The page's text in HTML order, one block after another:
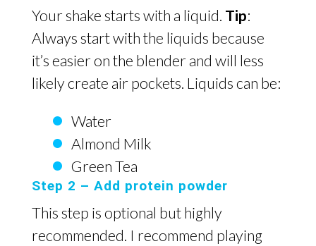
Your shake starts with a liquid. Tip:
Always start with the liquids because
it’s easier on the blender and will less
likely create air pockets. Liquids can be:
Water
Almond Milk
Green Tea
Step 2 – Add protein powder
This step is optional but highly
recommended. I recommend playing